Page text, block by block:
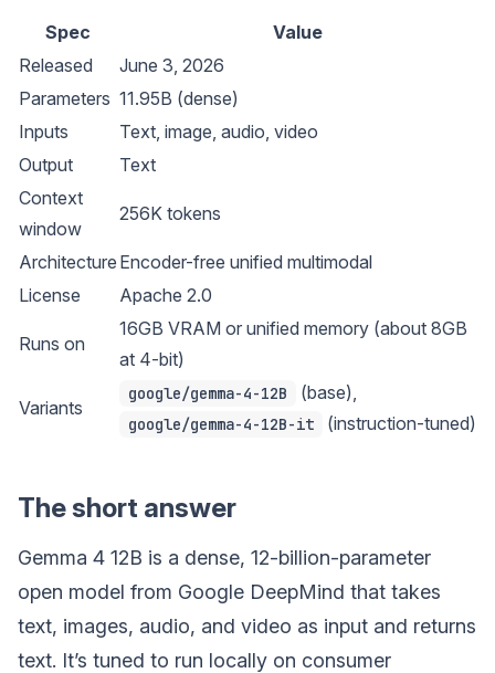
Spec
Value
Released
June 3, 2026
Parameters 11.95B (dense)
Inputs
Text, image, audio, video
Output
Text
Context
window
256K tokens
Architecture Encoder-free unified multimodal
License
Apache 2.0
Runs on
16GB VRAM or unified memory (about 8GB
at 4-bit)
Variants
google/gemma-4-12B (base),
google/gemma-4-12B-it (instruction-tuned)
The short answer
Gemma 4 12B is a dense, 12-billion-parameter
open model from Google DeepMind that takes
text, images, audio, and video as input and returns
text. It’s tuned to run locally on consumer